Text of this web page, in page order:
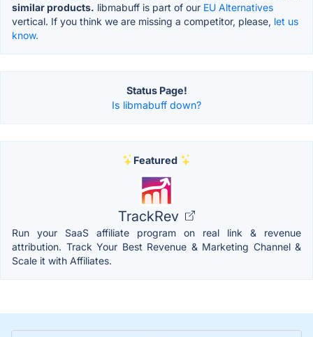
similar products. libmabuff is part of our EU Alternatives
vertical. If you think we are missing a competitor, please, let us
know.
Status Page!
Is libmabuff down?
Featured
TrackRev
Run your SaaS affiliate program on real link & revenue
attribution. Track Your Best Revenue & Marketing Channel &
Scale it with Affiliates.